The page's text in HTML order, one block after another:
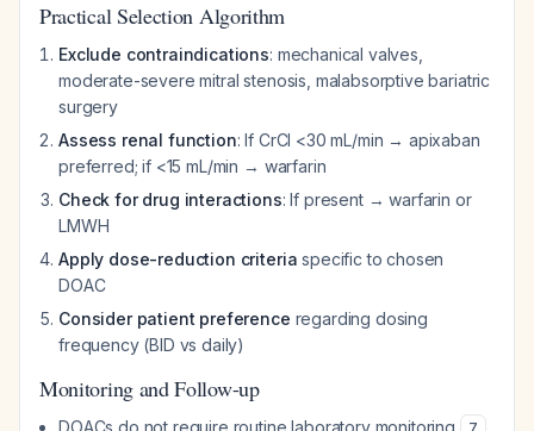
Practical Selection Algorithm
Exclude contraindications: mechanical valves,
moderate-severe mitral stenosis, malabsorptive bariatric
surgery
Assess renal function: If CrCl <30 mL/min → apixaban
preferred; if <15 mL/min → warfarin
Check for drug interactions: If present → warfarin or
LMWH
Apply dose-reduction criteria specific to chosen
DOAC
Consider patient preference regarding dosing
frequency (BID vs daily)
Monitoring and Follow-up
DOACs do not require routine laboratory monitoring